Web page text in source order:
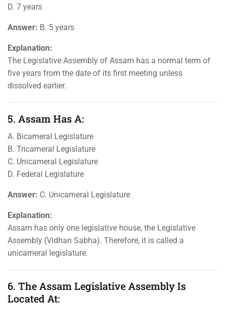
D. 7 years
Answer: B. 5 years
Explanation:
The Legislative Assembly of Assam has a normal term of
five years from the date of its first meeting unless
dissolved earlier.
5. Assam Has A:
A. Bicameral Legislature
B. Tricameral Legislature
C. Unicameral Legislature
D. Federal Legislature
Answer: C. Unicameral Legislature
Explanation:
Assam has only one legislative house, the Legislative
Assembly (Vidhan Sabha). Therefore, it is called a
unicameral legislature.
6. The Assam Legislative Assembly Is
Located At: